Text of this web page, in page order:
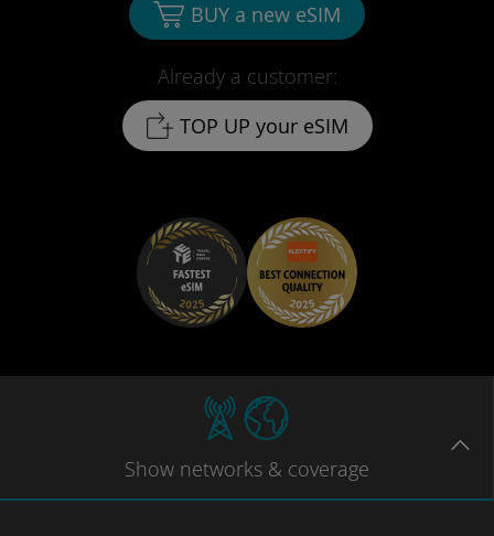
Already a customer:
TOP UP your eSIM
BUY a new eSIM
Show networks & coverage